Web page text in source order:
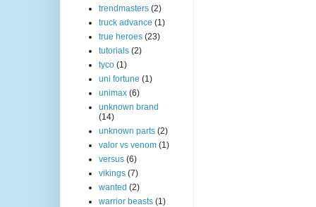
trendmasters (2)
truck advance (1)
true heroes (23)
tutorials (2)
tyco (1)
uni fortune (1)
unimax (6)
unknown brand
(14)
unknown parts (2)
valor vs venom (1)
versus (6)
vikings (7)
wanted (2)
warrior beasts (1)